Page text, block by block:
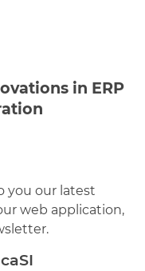
in ERP
you our latest
web application,